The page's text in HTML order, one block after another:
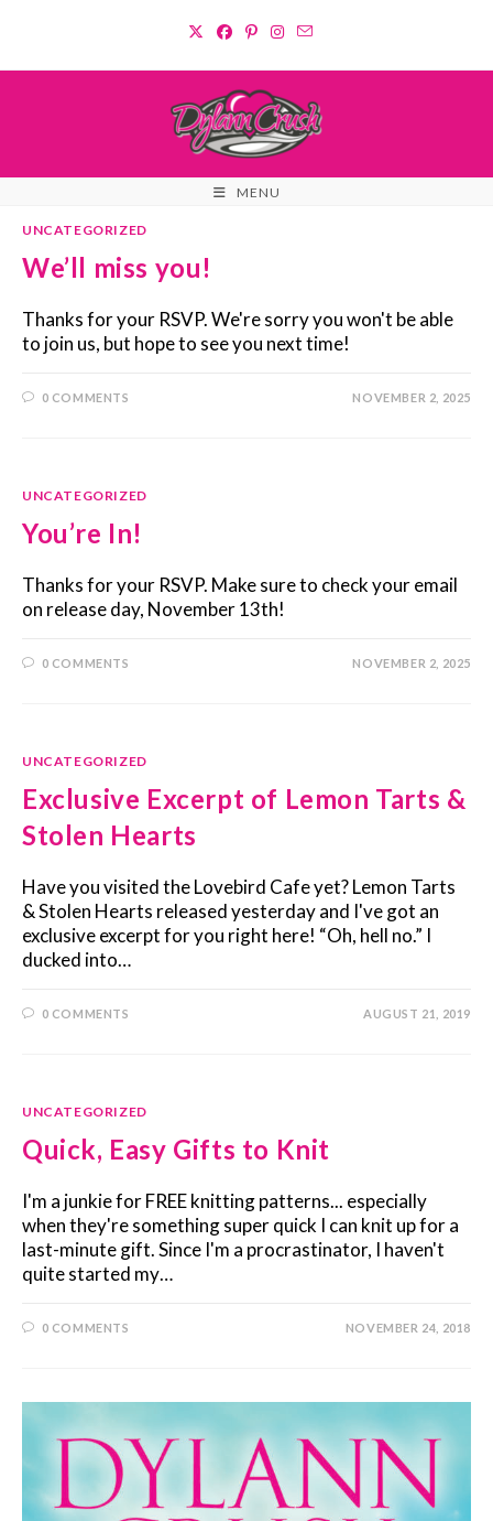
content
MENU
UNCATEGORIZED
We’ll miss you!
Thanks for your RSVP. We're sorry you won't be able
to join us, but hope to see you next time!
0 COMMENTS NOVEMBER 2, 2025
UNCATEGORIZED
You’re In!
Thanks for your RSVP. Make sure to check your email
on release day, November 13th!
0 COMMENTS NOVEMBER 2, 2025
UNCATEGORIZED
Exclusive Excerpt of Lemon Tarts &
Stolen Hearts
Have you visited the Lovebird Cafe yet? Lemon Tarts
& Stolen Hearts released yesterday and I've got an
exclusive excerpt for you right here! “Oh, hell no.” I
ducked into…
0 COMMENTS AUGUST 21, 2019
UNCATEGORIZED
Quick, Easy Gifts to Knit
I'm a junkie for FREE knitting patterns... especially
when they're something super quick I can knit up for a
last-minute gift. Since I'm a procrastinator, I haven't
quite started my…
0 COMMENTS NOVEMBER 24, 2018